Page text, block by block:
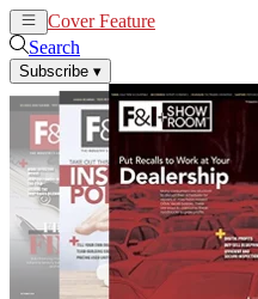
Cover Feature
Search
Subscribe ▾